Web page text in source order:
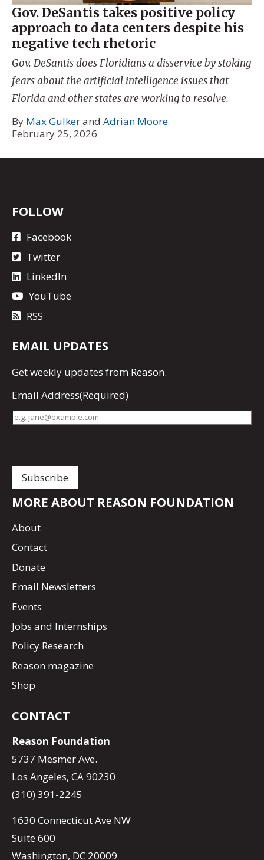
Gov. DeSantis takes positive policy
approach to data centers despite his
negative tech rhetoric
Gov. DeSantis does Floridians a disservice by stoking
fears about the artificial intelligence issues that
Florida and other states are working to resolve.
By Max Gulkerand Adrian Moore
February 25, 2026
FOLLOW
Facebook
Twitter
LinkedIn
YouTube
RSS
EMAIL UPDATES
Getweekly updates from Reason.
Email Address(Required)
MORE ABOUT REASON FOUNDATION
About
Contact
Donate
Email Newsletters
Events
Jobs and Internships
Policy Research
Reason magazine
Shop
CONTACT
Reason Foundation
5737 Mesmer Ave.
Los Angeles, CA 90230
(310) 391-2245
1630 Connecticut Ave NW
Suite 600
Washington, DC 20009